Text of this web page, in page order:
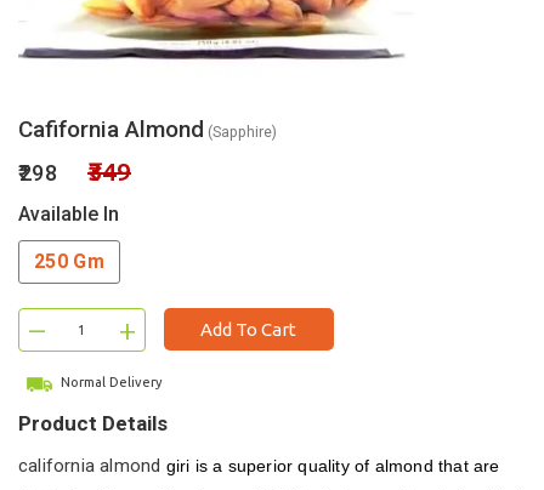
Cafifornia Almond (Sapphire)
₹298 ₹349
Available In
250 Gm
– + Add To Cart
Normal Delivery
Product Details
california almond giri is a superior quality of almond that are